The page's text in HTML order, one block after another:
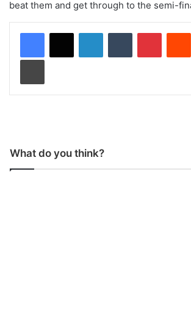
beat them and get through to the semi-
What do you think?